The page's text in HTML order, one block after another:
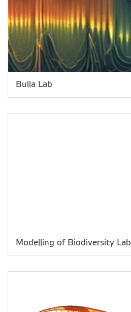
Bulla Lab
Modelling of Biodiversity Lab